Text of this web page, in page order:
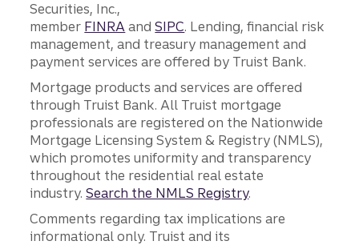
Securities, Inc.,
member FINRA andSIPC. Lending, financial risk
management, and treasury management and
payment services are offered by Truist Bank.
Mortgage products and services are offered
through Truist Bank. All Truist mortgage
professionals are registered on the Nationwide
Mortgage Licensing System & Registry (NMLS),
which promotes uniformity and transparency
throughout the residential real estate
industry.Search the NMLS Registry.
Comments regarding tax implications are
informational only. Truist and its